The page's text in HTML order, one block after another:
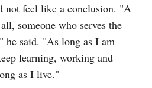
not feel like a conclusion. "A
someone who serves the
he said. "As long as I am
learning, working and
as I live."